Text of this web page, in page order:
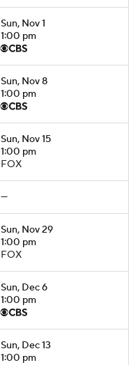
Sun, Nov 1
1:00 pm
Sun, Nov 8
1:00 pm
Sun, Nov 15
1:00 pm
FOX
—
Sun, Nov 29
1:00 pm
FOX
Sun, Dec 6
1:00 pm
Sun, Dec 13
1:00 pm